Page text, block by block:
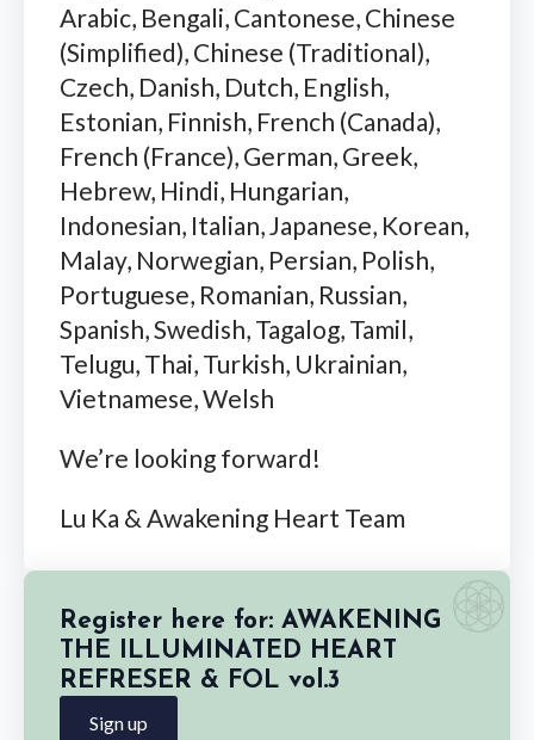
Arabic, Bengali, Cantonese, Chinese
(Simplified), Chinese (Traditional),
Czech, Danish, Dutch, English,
Estonian, Finnish, French (Canada),
French (France), German, Greek,
Hebrew, Hindi, Hungarian,
Indonesian, Italian, Japanese, Korean,
Malay, Norwegian, Persian, Polish,
Portuguese, Romanian, Russian,
Spanish, Swedish, Tagalog, Tamil,
Telugu, Thai, Turkish, Ukrainian,
Vietnamese, Welsh
We’re looking forward!
Lu Ka & Awakening Heart Team
Register here for: AWAKENING
THE ILLUMINATED HEART
REFRESER & FOL vol.3
Sign up